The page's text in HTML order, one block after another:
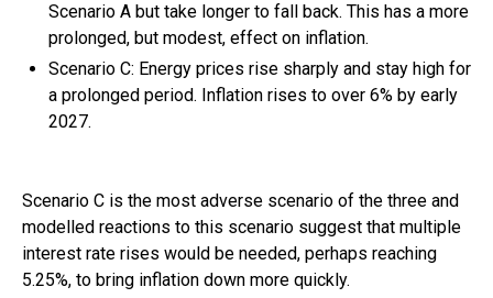
Scenario A but take longer to fall back. This has a more
prolonged, but modest, effect on inflation.
Scenario C: Energy prices rise sharply and stay high for
a prolonged period. Inflation rises to over 6% by early
2027.
Scenario C is the most adverse scenario of the three and
modelled reactions to this scenario suggest that multiple
interest rate rises would be needed, perhaps reaching
5.25%, to bring inflation down more quickly.